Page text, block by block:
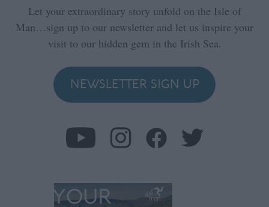
Let your extraordinary story unfold on the Isle of
Man…sign up to our newsletter and let us inspire your
visit to our hidden gem in the Irish Sea.
NEWSLETTER SIGN UP